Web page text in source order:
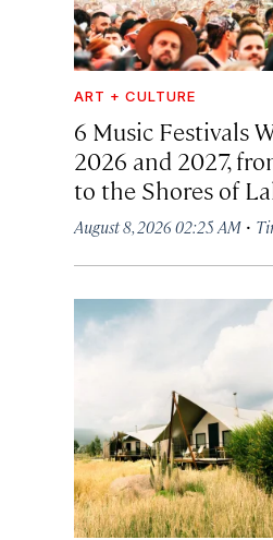
ART + CULTURE
6 Music Festivals
2026 and 2027,
to the Shores of
August 8, 2026 02:25 AM ·